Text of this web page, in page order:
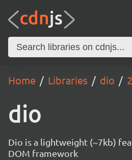
Home Libraries dio
dio
Dio is a lightweight (~7kb)
DOM framework